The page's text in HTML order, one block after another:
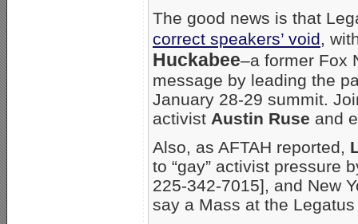
The good news is that
correct speakers’ void,
Huckabee–a former Fox
message by leading the
January 28-29 summit.
activist Austin Ruse and
Also, as AFTAH reported,
to “gay” activist pressure
225-342-7015], and New
say a Mass at the